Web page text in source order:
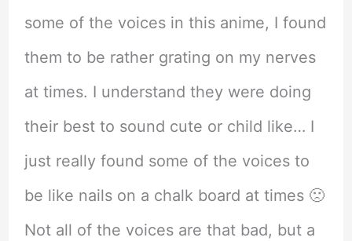
some of the voices in this anime, I found
them to be rather grating on my nerves
at times. I understand they were doing
their best to sound cute or child like… I
just really found some of the voices to
be like nails on a chalk board at times 🙁
Not all of the voices are that bad, but a